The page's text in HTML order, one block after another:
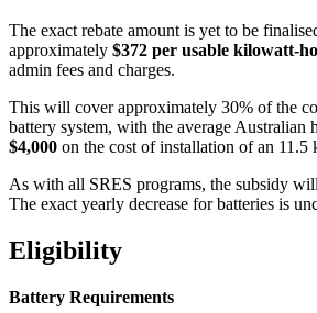
The exact rebate amount is yet to be
approximately $372 per usable kilowatt-
admin fees and charges.
This will cover approximately 30% of the
battery system, with the average Australian
$4,000 on the cost of installation of an 11.5
As with all SRES programs, the subsidy
The exact yearly decrease for batteries is
Eligibility
Battery Requirements